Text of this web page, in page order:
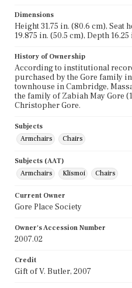
Dimensions
Height 31.75 in. (80.6 cm), Seat
19.875 in. (50.5 cm), Depth 16.25
History of Ownership
According to institutional
purchased by the Gore family
townhouse in Cambridge,
the family of Zabiah May Gore
Christopher Gore.
Subjects
Armchairs
Chairs
Subjects (AAT)
Armchairs
Klismoi Chairs
Current Owner
Gore Place Society
Owner's Accession Number
2007.02
Credit
Gift of V. Butler, 2007